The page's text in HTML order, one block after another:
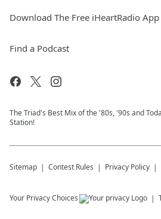
Download The Free iHeartRadio App
Find a Podcast
The Triad's Best Mix of the '80s, '90s and
Station!
Sitemap Contest Rules Privacy Policy
Your Privacy Choices